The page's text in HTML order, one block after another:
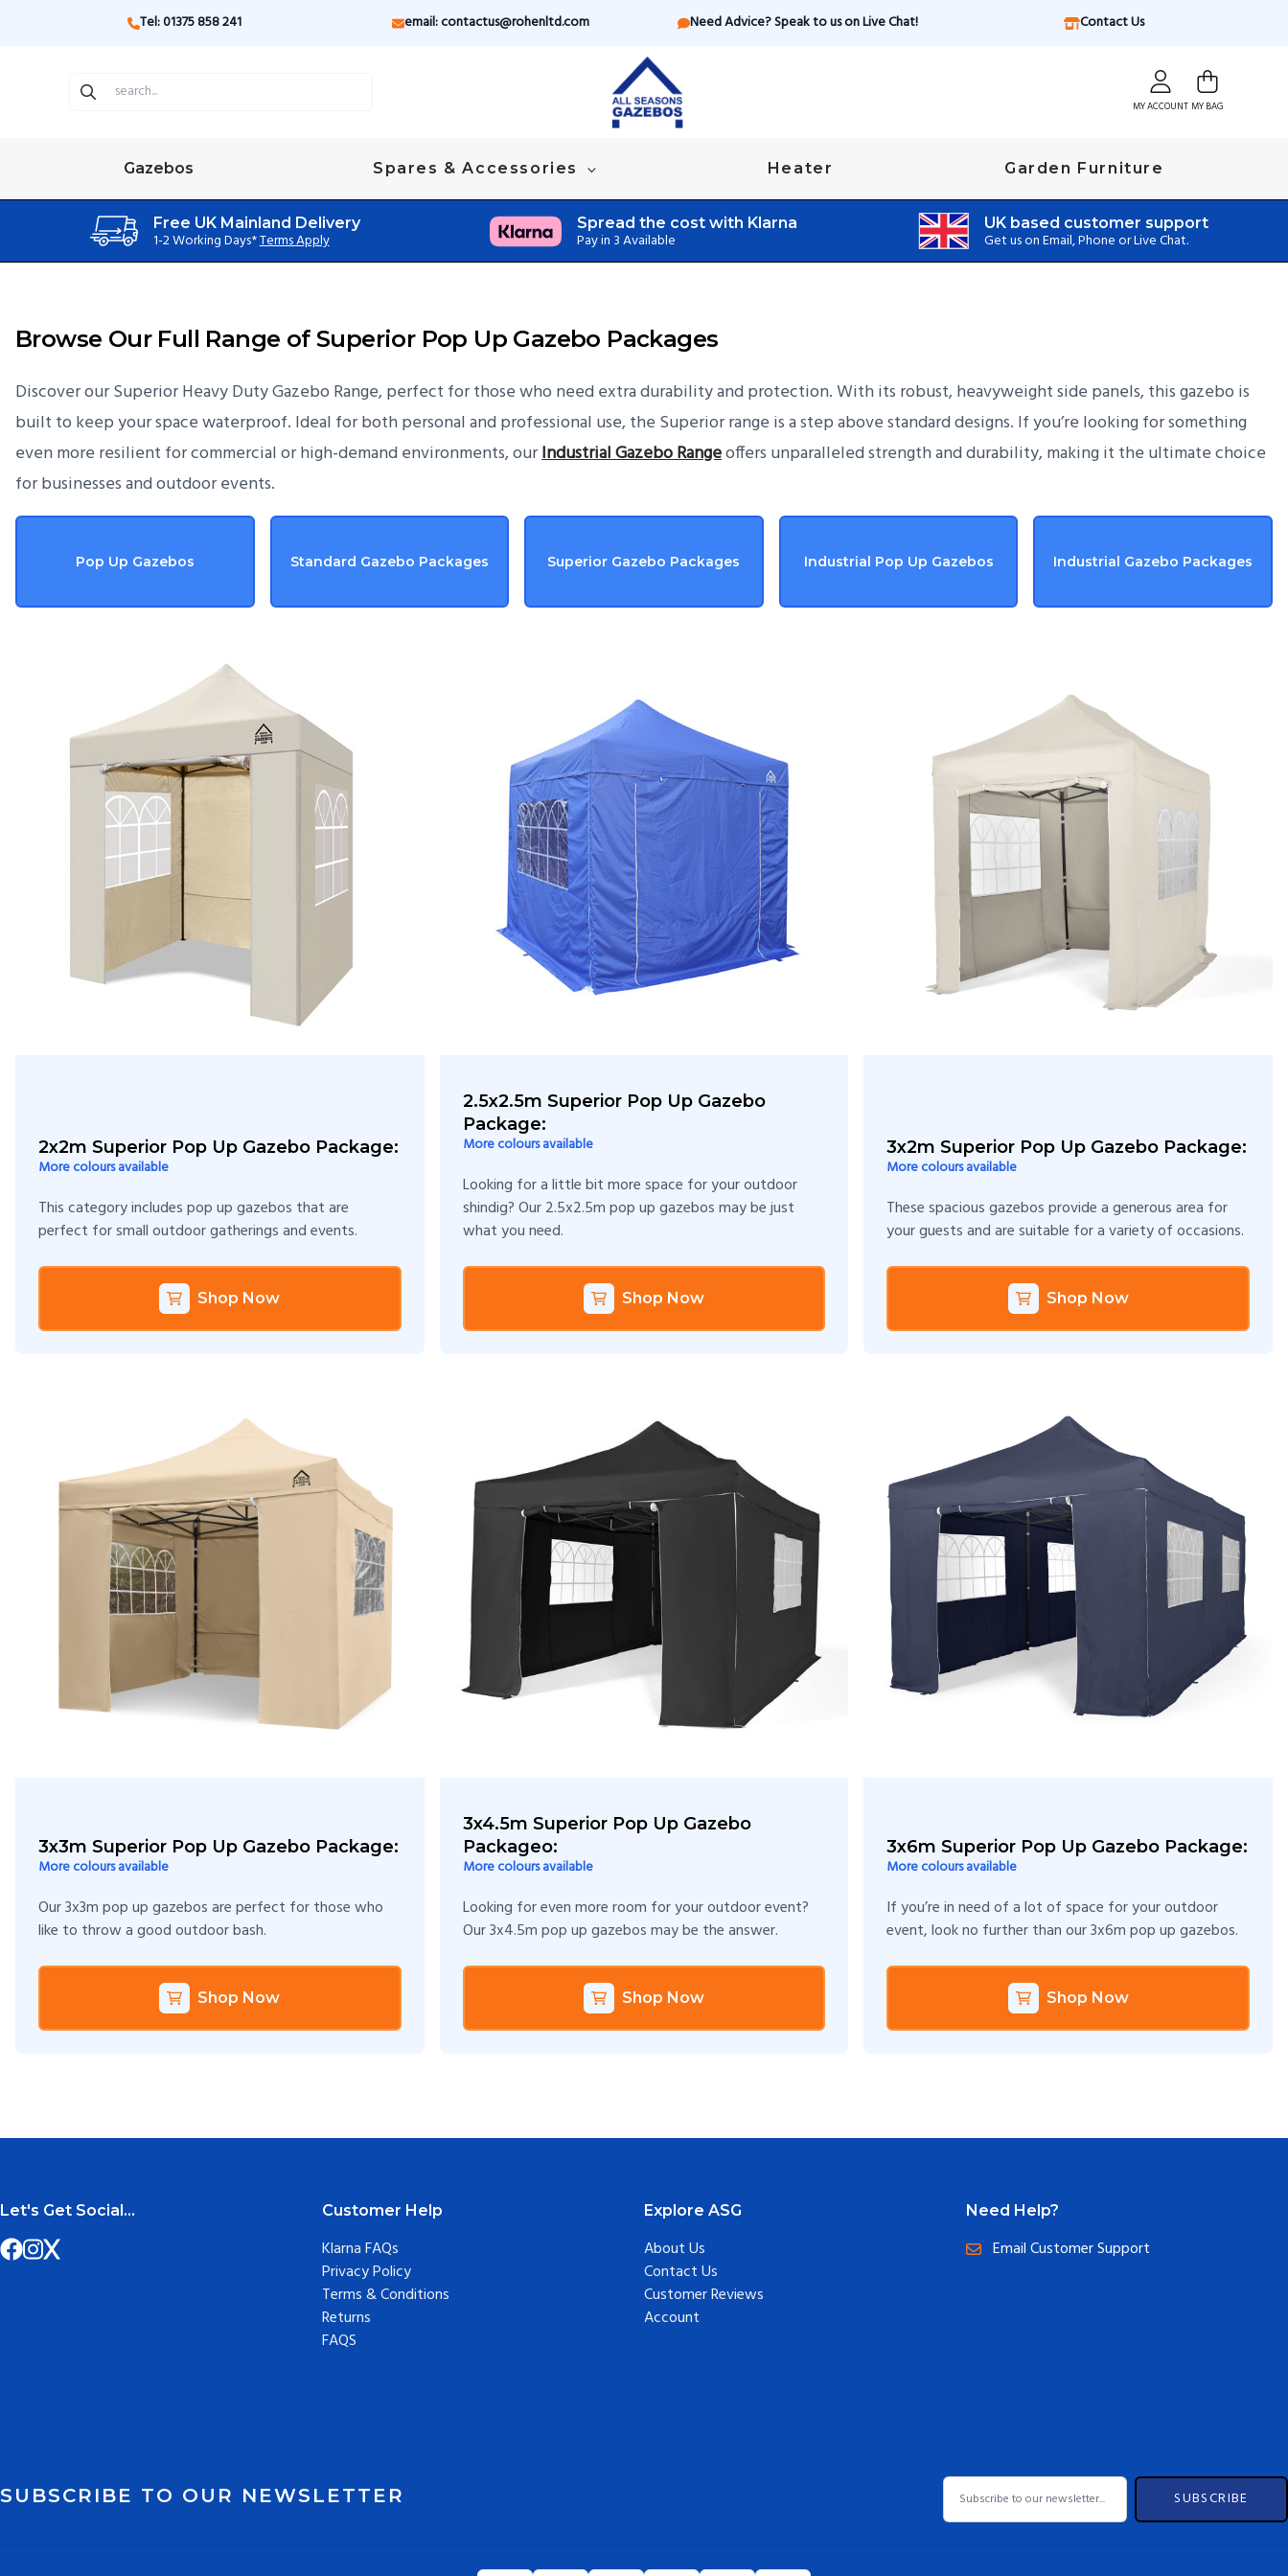
Tel: 01375 858 241 email: contactus@rohenltd.com Need Advice? Speak to us on Live Chat! Contact Us
MY ACCOUNT MY BAG
Gazebos Spares & Accessories Heater Garden Furniture
Free UK Mainland Delivery
1-2 Working Days*Terms Apply
Spread the cost with Klarna
Pay in 3 Available
UK based customer support
Get us on Email, Phone or Live Chat.
Browse Our Full Range of Superior Pop Up Gazebo Packages
Discover our Superior Heavy Duty Gazebo Range, perfect for those who need extra durability and protection. With its robust, heavyweight side panels, this gazebo is
built to keep your space waterproof. Ideal for both personal and professional use, the Superior range is a step above standard designs. If you’re looking for something
even more resilient for commercial or high-demand environments, ourIndustrial Gazebo Rangeoffers unparalleled strength and durability, making it the ultimate choice
for businesses and outdoor events.
Pop Up Gazebos Standard Gazebo Packages Superior Gazebo Packages Industrial Pop Up Gazebos Industrial Gazebo Packages
2x2m Superior Pop Up Gazebo Package:
More colours available
This category includes pop up gazebos that are
perfect for small outdoor gatherings and events.
Shop Now
2.5x2.5m Superior Pop Up Gazebo
Package:
More colours available
Looking for a little bit more space for your outdoor
shindig? Our 2.5x2.5m pop up gazebos may be just
what you need.
Shop Now
3x2m Superior Pop Up Gazebo Package:
More colours available
These spacious gazebos provide a generous area for
your guests and are suitable for a variety of occasions.
Shop Now
3x3m Superior Pop Up Gazebo Package:
More colours available
Our 3x3m pop up gazebos are perfect for those who
like to throw a good outdoor bash.
Shop Now
3x4.5m Superior Pop Up Gazebo
Packageo:
More colours available
Looking for even more room for your outdoor event?
Our 3x4.5m pop up gazebos may be the answer.
Shop Now
3x6m Superior Pop Up Gazebo Package:
More colours available
If you’re in need of a lot of space for your outdoor
event, look no further than our 3x6m pop up gazebos.
Shop Now
Let's Get Social... Customer Help
Klarna FAQs
Privacy Policy
Terms & Conditions
Returns
FAQS
Explore ASG
About Us
Contact Us
Customer Reviews
Account
Need Help?
Email Customer Support
SUBSCRIBE TO OUR NEWSLETTER SUBSCRIBE